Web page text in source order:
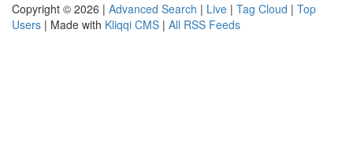
Copyright © 2026 | Advanced Search | Live | Tag Cloud | Top
Users | Made with Kliqqi CMS | All RSS Feeds